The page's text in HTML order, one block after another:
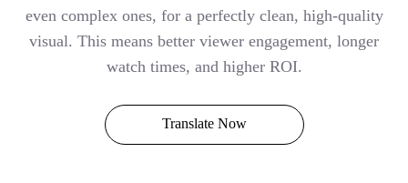
even complex ones, for a perfectly clean, high-quality
visual. This means better viewer engagement, longer
watch times, and higher ROI.
Translate Now